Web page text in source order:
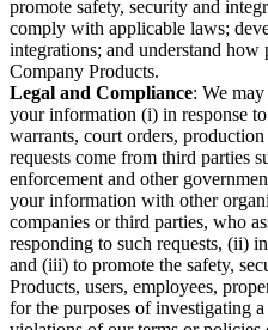
promote safety, security and
comply with applicable laws;
integrations; and understand
Company Products.
Legal and Compliance: We may
your information (i) in response to
warrants, court orders,
requests come from third parties
enforcement and other
your information with other
companies or third parties, who
responding to such requests, (ii)
and (iii) to promote the safety,
Products, users, employees,
for the purposes of investigating